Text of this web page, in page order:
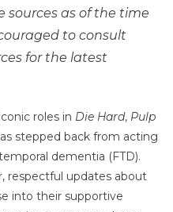
20
Ago
In
Heartbroken
Family
Confirmed
That
Former
Actor
as of the time
to consult
for the latest
roles in Die Hard, Pulp
stepped back from acting
dementia (FTD).
respectful updates about
into their supportive